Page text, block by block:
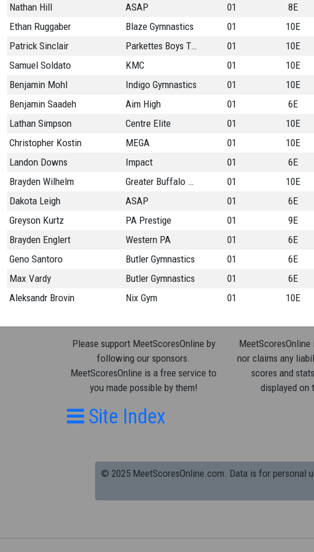
Nathan Hill
ASAP 01 8E
Ethan Ruggaber
Blaze Gymnastics 01 10E
Patrick Sinclair
Parkettes Boys Team 01 10E
Samuel Soldato
KMC 01 10E
Benjamin Mohl
Indigo Gymnastics 01 10E
Benjamin Saadeh
Aim High 01 6E
Lathan Simpson
Centre Elite 01 10E
Christopher Kostin
MEGA 01 10E
Landon Downs
Impact 01 6E
Brayden Wilhelm
Greater Buffalo Gymn 01 10E
Dakota Leigh
ASAP 01 6E
Greyson Kurtz
PA Prestige 01 9E
Brayden Englert
Western PA 01 6E
Geno Santoro
Butler Gymnastics 01 6E
Max Vardy
Butler Gymnastics 01 6E
Aleksandr Brovin
Nix Gym 01 10E
Please support MeetScoresOnline by
following our sponsors.
MeetScoresOnline is a free service to
you made possible by them!
nor claims any
scores and
displayed on
Site Index
© 2025 MeetScoresOnline.com. Data is for personal